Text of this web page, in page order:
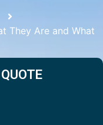
They Are and What